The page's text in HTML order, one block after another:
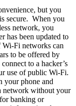
but you
secure. When you
network, you
has been updated to
Wi-Fi networks can
to be offered by
to a hacker’s
use of public Wi-Fi.
your phone and
network without your
banking or